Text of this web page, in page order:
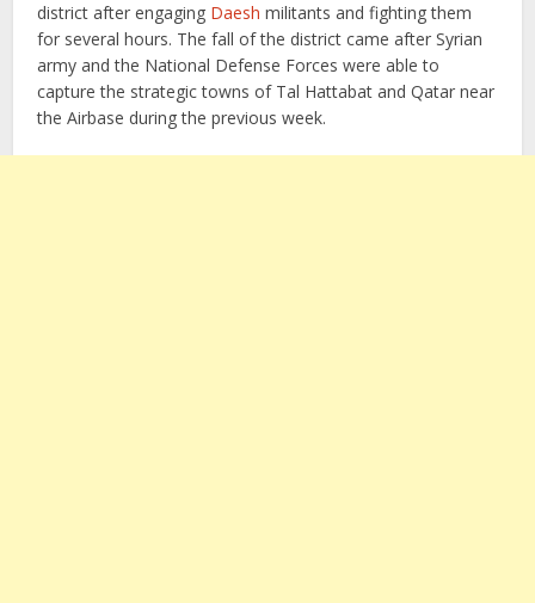
district after engaging Daesh militants and fighting them
for several hours. The fall of the district came after Syrian
army and the National Defense Forces were able to
capture the strategic towns of Tal Hattabat and Qatar near
the Airbase during the previous week.